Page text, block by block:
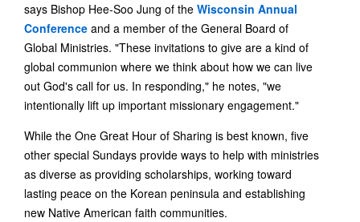
says Bishop Hee-Soo Jung of the Wisconsin Annual
Conference and a member of the General Board of
Global Ministries. "These invitations to give are a kind of
global communion where we think about how we can live
out God's call for us. In responding," he notes, "we
intentionally lift up important missionary engagement."
While the One Great Hour of Sharing is best known, five
other special Sundays provide ways to help with ministries
as diverse as providing scholarships, working toward
lasting peace on the Korean peninsula and establishing
new Native American faith communities.